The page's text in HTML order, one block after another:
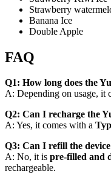
Strawberry
Banana Ice
Double Apple
FAQ
Q1: How long does the
A: Depending on usage, it
Q2: Can I recharge the
A: Yes, it comes with a
Q3: Can I refill the
A: No, it is pre-filled and
rechargeable.